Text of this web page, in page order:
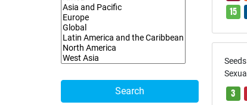
Search
15
3